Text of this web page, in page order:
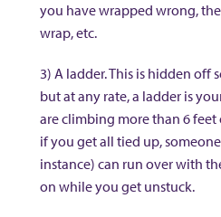
you have wrapped wrong,
wrap, etc.
3) A ladder. This is hidden off
but at any rate, a ladder is
are climbing more than 6
if you get all tied up,
instance) can run over with
on while you get unstuck.